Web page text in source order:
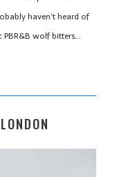
haven’t heard of
wolf bitters…